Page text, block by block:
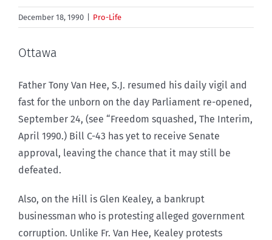
December 18, 1990 Pro-Life
Ottawa
Father Tony Van Hee, S.J. resumed his daily vigil and
fast for the unborn on the day Parliament re-opened,
September 24, (see “Freedom squashed, The Interim,
April 1990.) Bill C-43 has yet to receive Senate
approval, leaving the chance that it may still be
defeated.
Also, on the Hill is Glen Kealey, a bankrupt
businessman who is protesting alleged government
corruption. Unlike Fr. Van Hee, Kealey protests